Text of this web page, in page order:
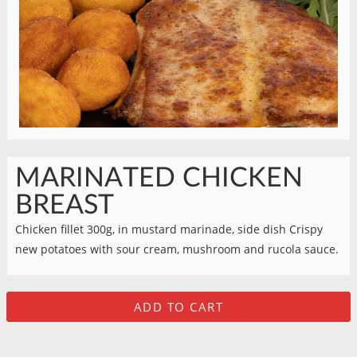
MARINATED CHICKEN
BREAST
Chicken fillet 300g, in mustard marinade, side dish Crispy
new potatoes with sour cream, mushroom and rucola sauce.
ADD TO CART